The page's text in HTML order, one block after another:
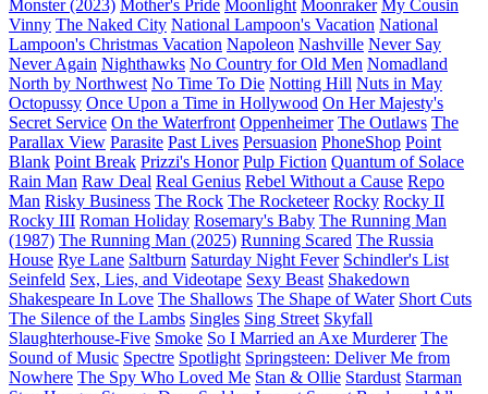
Monster (2023) Mother's Pride Moonlight Moonraker My Cousin
Vinny The Naked City National Lampoon's Vacation National
Lampoon's Christmas Vacation Napoleon Nashville Never Say
Never Again Nighthawks No Country for Old Men Nomadland
North by Northwest No Time To Die Notting Hill Nuts in May
Octopussy Once Upon a Time in Hollywood On Her Majesty's
Secret Service On the Waterfront Oppenheimer The Outlaws The
Parallax View Parasite Past Lives Persuasion PhoneShop Point
Blank Point Break Prizzi's Honor Pulp Fiction Quantum of Solace
Rain Man Raw Deal Real Genius Rebel Without a Cause Repo
Man Risky Business The Rock The Rocketeer Rocky Rocky II
Rocky III Roman Holiday Rosemary's Baby The Running Man
(1987) The Running Man (2025) Running Scared The Russia
House Rye Lane Saltburn Saturday Night Fever Schindler's List
Seinfeld Sex, Lies, and Videotape Sexy Beast Shakedown
Shakespeare In Love The Shallows The Shape of Water Short Cuts
The Silence of the Lambs Singles Sing Street Skyfall
Slaughterhouse-Five Smoke So I Married an Axe Murderer The
Sound of Music Spectre Spotlight Springsteen: Deliver Me from
Nowhere The Spy Who Loved Me Stan & Ollie Stardust Starman